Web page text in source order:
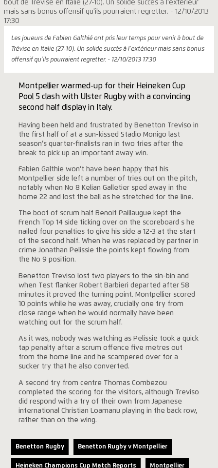
Les joueurs de Fabien Galthié ont pris leur temps pour venir à bout de
Trévise en Italie (27-10). Un solide succès à l'extérieur mais sans bonus
offensif qu'ils pourraient regretter. - 12/10/2013 17:30
Montpellier warmed-up for their Heineken Cup
Pool 5 clash with Ulster Rugby with a convincing
second half display in Italy.
Having been held and frustrated by Benetton Treviso in
the first half of at a sun-kissed Stadio Monigo last
season’s quarter-finalists ran in two tries after the
break to pick up an important away win.
Fabien Galthie won’t have been happy that his
Montpellier side left a number of tries out on the pitch,
notably when No 8 Kelian Galletier sped away in the
home 22 and lost the ball as he stretched for the line.
The boot of scrum half Benoit Paillaugue kept the
French Top 14 side ticking over on the scoreboard s he
nailed four penalties to give his side a 12-3 at the start
of the second half. When he was replaced by partner in
crime Jonathan Pelissie the points kept flowing from
the No 9 position.
Benetton Treviso lost two players to the sin-bin and
when Test flanker Robert Barbieri departed after 58
minutes it proved the turning point. Montpellier scored
10 points while he was away, crucially one try from
close range when he would normally have been
watching out for the scrum half.
As it was, nobody was watching as Pelissie took a quick
tap penalty after a scrum offence five metres out
from the home line and he scampered over for a
sucker try that he also converted.
A second try from centre Thomas Combezou
completed the scoring for the visitors, although Treviso
did respond with a try of their own from Japanese
international Christian Loamanu playing in the back row,
rather than on the wing.
Benetton Rugby Benetton Rugby v Montpellier
Heineken Champions Cup Match Reports Montpellier